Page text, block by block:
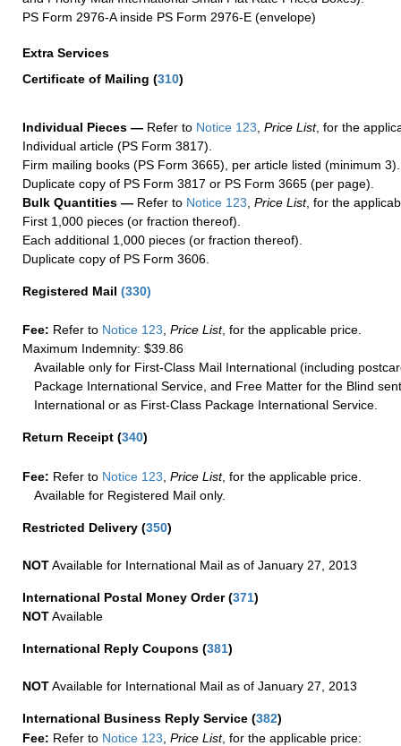
PS Form 2976-A inside PS Form 2976-E (envelope)
Extra Services
Certificate of Mailing (310)
Individual Pieces — Refer to Notice 123 Price List, for the
Individual article (PS Form 3817).
Firm mailing books (PS Form 3665), per article listed (minimum 3).
Duplicate copy of PS Form 3817 or PS Form 3665 (per page).
Bulk Quantities — Refer to Notice 123 Price List, for the
First 1,000 pieces (or fraction thereof).
Each additional 1,000 pieces (or fraction thereof).
Duplicate copy of PS Form 3606.
Registered Mail (330)
Fee: Refer to Notice 123, Price List, for the applicable price.
Maximum Indemnity: $39.86
Available only for First-Class Mail International (including
Package International Service, and Free Matter for the Blind
International or as First-Class Package International Service.
Return Receipt (340)
Fee: Refer to Notice 123 Price List, for the applicable price.
Available for Registered Mail only.
Restricted Delivery (350)
NOTAvailable for International Mail as of January 27, 2013
International Postal Money Order(371)
NOTAvailable
International Reply Coupons (381)
NOTAvailable for International Mail as of January 27, 2013
International Business Reply Service (382)
Fee: Refer to Notice 123 Price List, for the applicable price: